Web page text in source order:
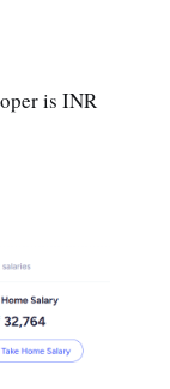
is INR